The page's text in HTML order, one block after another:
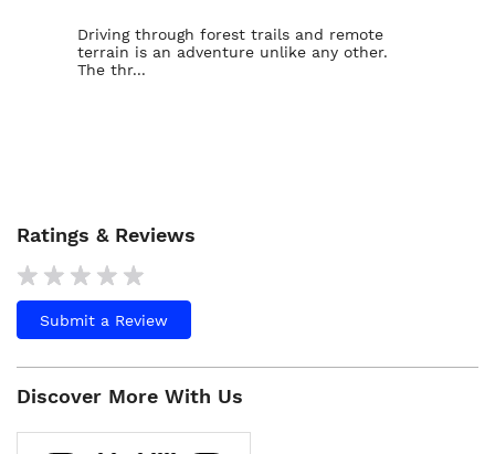
Driving through forest trails and remote
terrain is an adventure unlike any other.
The thr...
Ratings & Reviews
Submit a Review
Discover More With Us